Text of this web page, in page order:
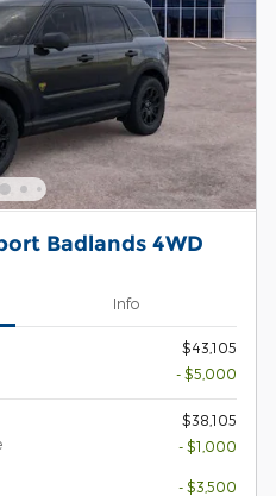
Badlands 4WD
Info
$43,105
- $5,000
$38,105
- $1,000
- $3,500